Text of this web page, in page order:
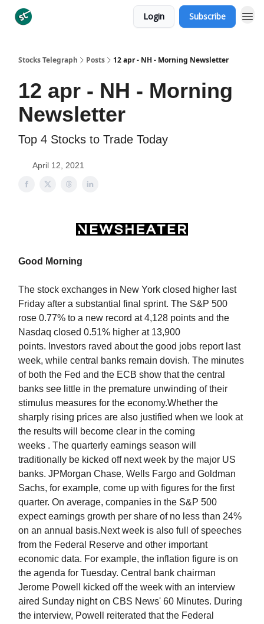
Login Subscribe
Stocks Telegraph Posts 12 apr - NH - Morning Newsletter
12 apr - NH - Morning
Newsletter
Top 4 Stocks to Trade Today
April 12, 2021
Good Morning
The stock exchanges in New York closed higher last
Friday after a substantial final sprint. The S&P 500
rose 0.77% to a new record at 4,128 points and the
Nasdaq closed 0.51% higher at 13,900
points. Investors raved about the good jobs report last
week, while central banks remain dovish. The minutes
of both the Fed and the ECB show that the central
banks see little in the premature unwinding of their
stimulus measures for the economy.Whether the
sharply rising prices are also justified when we look at
the results will become clear in the coming
weeks . The quarterly earnings season will
traditionally be kicked off next week by the major US
banks. JPMorgan Chase, Wells Fargo and Goldman
Sachs, for example, come up with figures for the first
quarter. On average, companies in the S&P 500
expect earnings growth per share of no less than 24%
on an annual basis.Next week is also full of speeches
from the Federal Reserve and other important
economic data. For example, the inflation figure is on
the agenda for Tuesday. Central bank chairman
Jerome Powell kicked off the week with an interview
aired Sunday night on CBS News' 60 Minutes. During
the interview, Powell reiterated that the Federal